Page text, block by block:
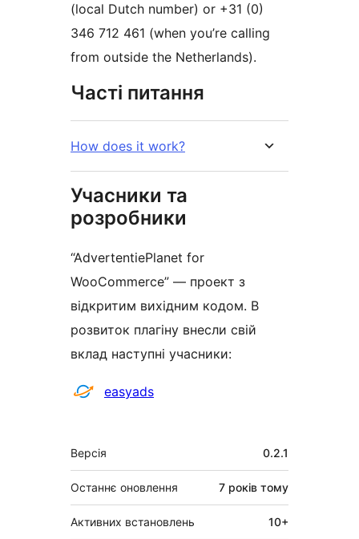
(local Dutch number) or +31 (0)
346 712 461 (when you’re calling
from outside the Netherlands).
Часті питання
How does it work?
Учасники та
розробники
“AdvertentiePlanet for
WooCommerce” — проект з
відкритим вихідним кодом. В
розвиток плагіну внесли свій
вклад наступні учасники:
Учасникиeasyads
Мета
Версія 0.2.1
Останнє оновлення 7 років тому
Активних встановлень 10+